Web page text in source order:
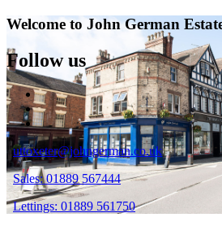
Welcome to John German
Follow us
uttoxeter@johngerman.co.uk
Sales: 01889 567444
Lettings: 01889 561750